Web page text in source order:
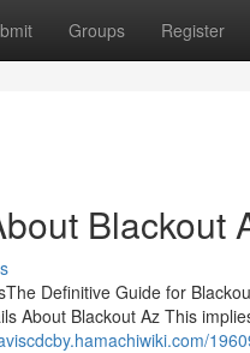
Groups Register
Blackout
Definitive Guide for
About Blackout Az This